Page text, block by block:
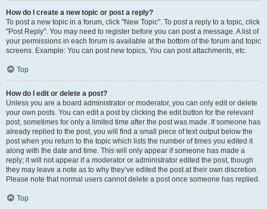
How do I create a new topic or post a reply?
To post a new topic in a forum, click "New Topic". To post a reply to a topic, click
"Post Reply". You may need to register before you can post a message. A list of
your permissions in each forum is available at the bottom of the forum and topic
screens. Example: You can post new topics, You can post attachments, etc.
Top
How do I edit or delete a post?
Unless you are a board administrator or moderator, you can only edit or delete
your own posts. You can edit a post by clicking the edit button for the relevant
post, sometimes for only a limited time after the post was made. If someone has
already replied to the post, you will find a small piece of text output below the
post when you return to the topic which lists the number of times you edited it
along with the date and time. This will only appear if someone has made a
reply; it will not appear if a moderator or administrator edited the post, though
they may leave a note as to why they’ve edited the post at their own discretion.
Please note that normal users cannot delete a post once someone has replied.
Top